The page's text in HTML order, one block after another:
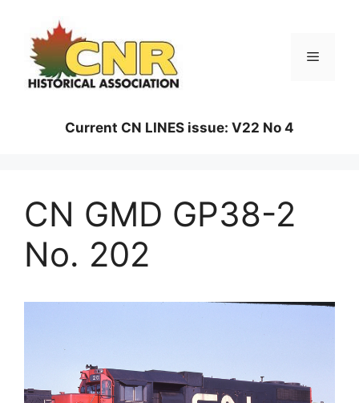
content
Menu
Current CN LINES issue: V22 No 4
CN GMD GP38-2
No. 202